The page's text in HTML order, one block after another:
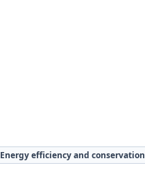
Energy efficiency and conservation